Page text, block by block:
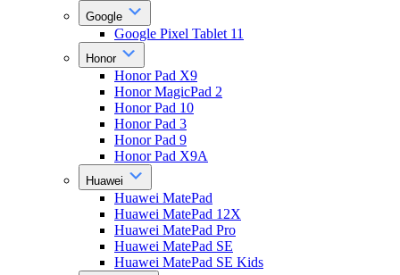
Google
Google Pixel Tablet 11
Honor
Honor Pad X9
Honor MagicPad 2
Honor Pad 10
Honor Pad 3
Honor Pad 9
Honor Pad X9A
Huawei
Huawei MatePad
Huawei MatePad 12X
Huawei MatePad Pro
Huawei MatePad SE
Huawei MatePad SE Kids